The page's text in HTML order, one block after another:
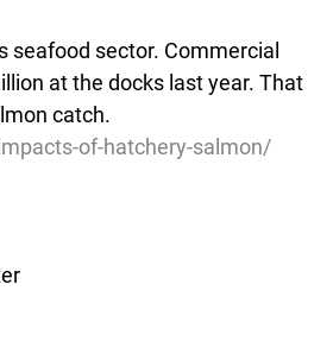
seafood sector. Commercial
at the docks last year. That
catch.
of-hatchery-salmon/